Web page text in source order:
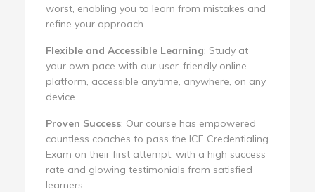
worst, enabling you to learn from mistakes and
refine your approach.
Flexible and Accessible Learning: Study at
your own pace with our user-friendly online
platform, accessible anytime, anywhere, on any
device.
Proven Success: Our course has empowered
countless coaches to pass the ICF Credentialing
Exam on their first attempt, with a high success
rate and glowing testimonials from satisfied
learners.